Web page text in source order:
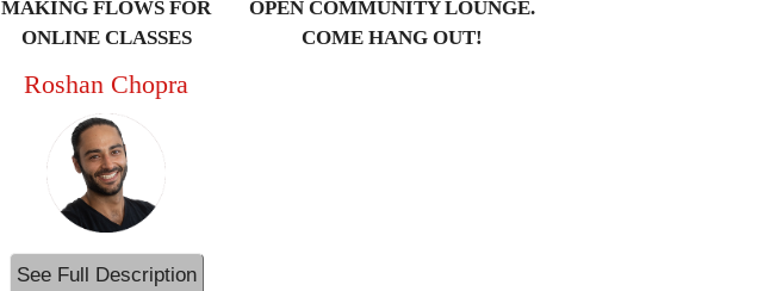
MAKING FLOWS FOR
ONLINE CLASSES
Roshan Chopra
See Full Description
OPEN COMMUNITY LOUNGE.
COME HANG OUT!